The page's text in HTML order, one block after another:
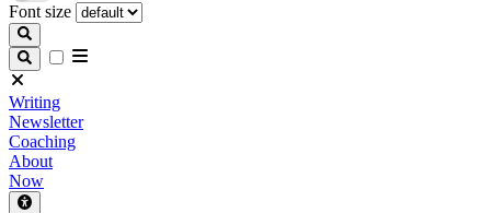
Font size
Writing
Newsletter
Coaching
About
Now